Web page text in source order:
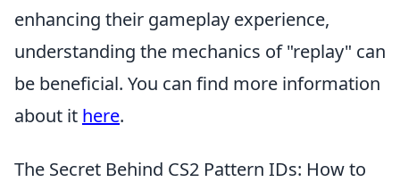
enhancing their gameplay experience,
understanding the mechanics of "replay" can
be beneficial. You can find more information
about it here.
The Secret Behind CS2 Pattern IDs: How to